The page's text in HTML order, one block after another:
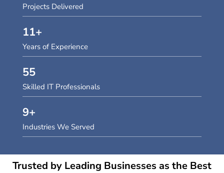
Projects Delivered
Years of Experience
11+
Skilled IT Professionals
55
Industries We Served
9+
Trusted by Leading Businesses as the Best